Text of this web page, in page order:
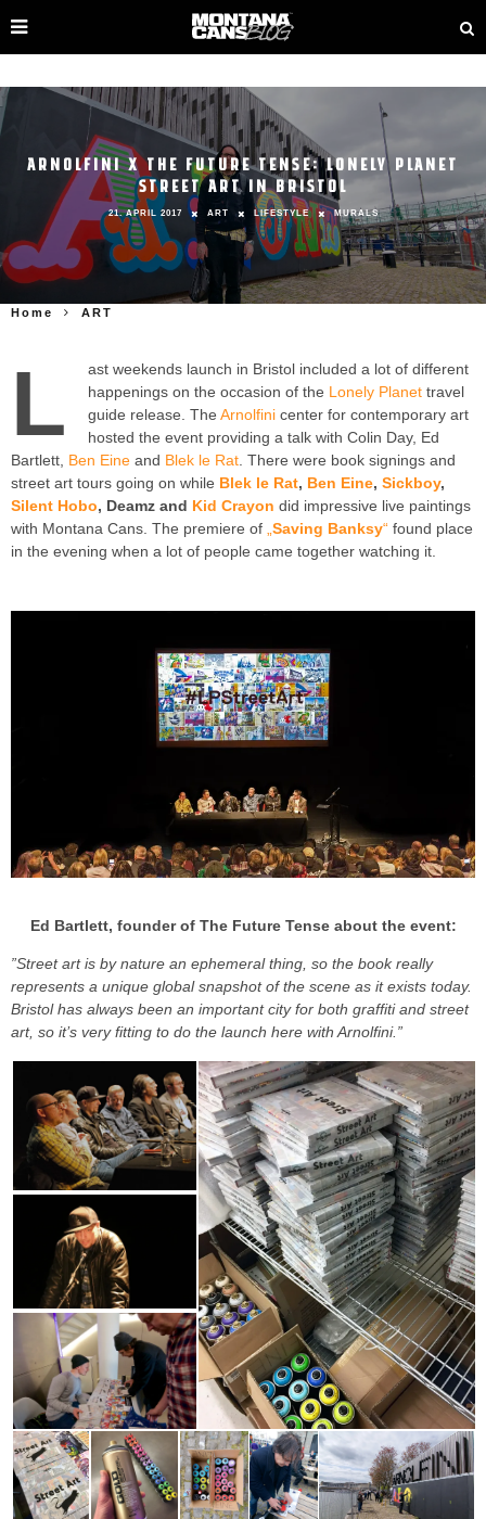
ARNOLFINI X THE FUTURE TENSE: LONELY PLANET
STREET ART IN BRISTOL
21. APRIL 2017 ART LIFESTYLE MURALS
Home ART
L
ast weekends launch in Bristol included a lot of different
happenings on the occasion of the Lonely Planet travel
guide release. The Arnolfini center for contemporary art
hosted the event providing a talk with Colin Day, Ed
Bartlett, Ben Eine and Blek le Rat . There were book signings and
street art tours going on while Blek le Rat, Ben Eine, Sickboy,
Silent Hobo, Deamz and Kid Crayon did impressive live paintings
with Montana Cans. The premiere of Saving Banksy“ found place
in the evening when a lot of people came together watching it.
Ed Bartlett, founder of The Future Tense about the event:
”Street art is by nature an ephemeral thing, so the book really
represents a unique global snapshot of the scene as it exists today.
Bristol has always been an important city for both graffiti and street
art, so it’s very fitting to do the launch here with Arnolfini.”